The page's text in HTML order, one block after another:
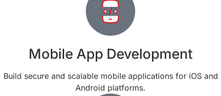
Mobile App Development
Build secure and scalable mobile applications for iOS and
Android platforms.